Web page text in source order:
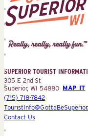
Tourist
Information
(STIC)
SUPERIOR TOURIST
305 E 2nd St
Superior, WI 54880 MAP IT
(715) 718-7842
Contact Us